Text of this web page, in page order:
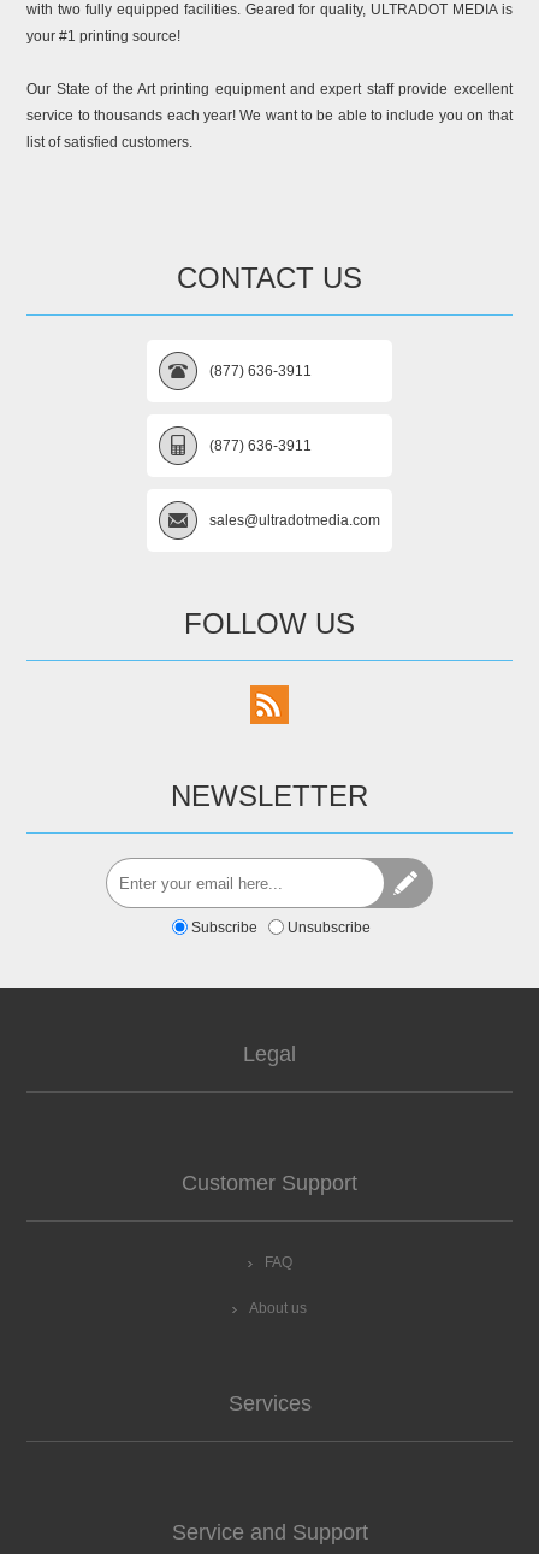
with two fully equipped facilities. Geared for quality, ULTRADOT MEDIA is
your #1 printing source!
Our State of the Art printing equipment and expert staff provide excellent
service to thousands each year! We want to be able to include you on that
list of satisfied customers.
CONTACT US
(877) 636-3911
(877) 636-3911
sales@ultradotmedia.com
FOLLOW US
NEWSLETTER
Subscribe Unsubscribe
Legal
Customer Support
FAQ
About us
Services
Service and Support